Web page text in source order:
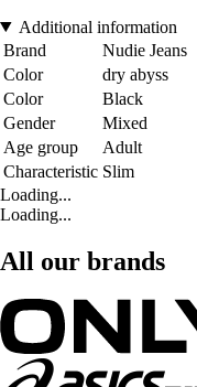
Additional information
Brand
Nudie Jeans
Color
dry abyss
Color
Black
Gender
Mixed
Age group
Adult
Characteristic Slim
Loading...
Loading...
All our brands